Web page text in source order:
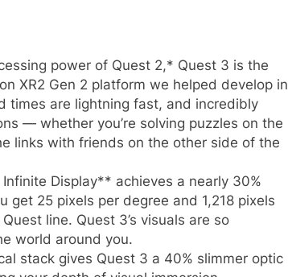
power of Quest 2,* Quest 3 is the
XR2 Gen 2 platform we helped develop in
times are lightning fast, and incredibly
— whether you’re solving puzzles on the
links with friends on the other side of the
Infinite Display** achieves a nearly 30%
get 25 pixels per degree and 1,218 pixels
line. Quest 3’s visuals are so
world around you.
stack gives Quest 3 a 40% slimmer optic